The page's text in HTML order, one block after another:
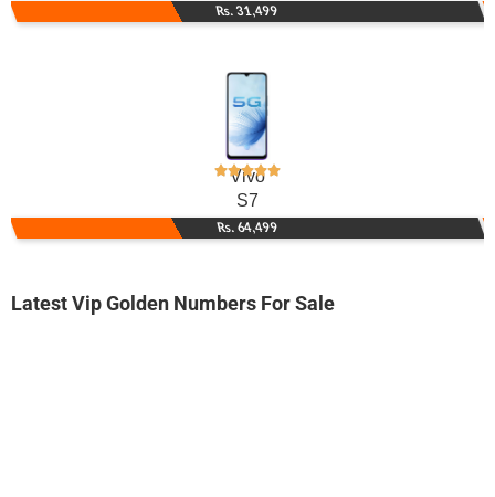
Rs. 31,499
Vivo
S7
Rs. 64,499
Latest Vip Golden Numbers For Sale